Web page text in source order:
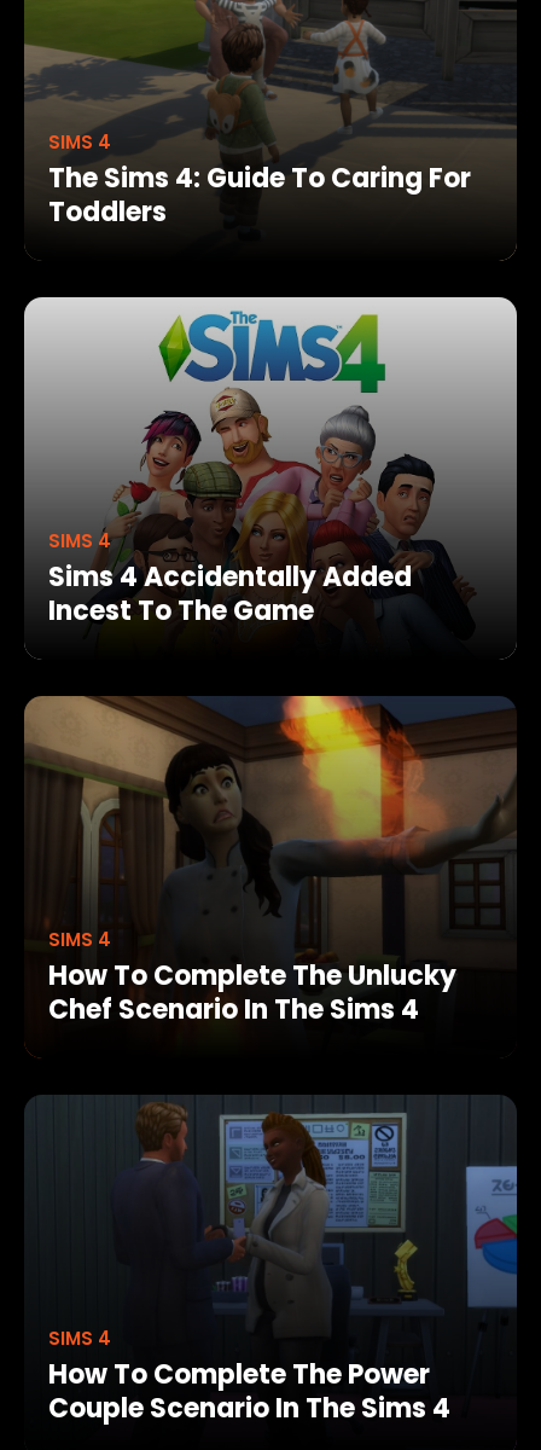
SIMS 4
The Sims 4: Guide To Caring For
Toddlers
SIMS 4
Sims 4 Accidentally Added
Incest To The Game
SIMS 4
How To Complete The Unlucky
Chef Scenario In The Sims 4
SIMS 4
How To Complete The Power
Couple Scenario In The Sims 4